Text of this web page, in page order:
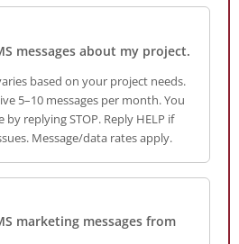
messages about my project.
based on your project needs.
5–10 messages per month. You
replying STOP. Reply HELP if
Message/data rates apply.
marketing messages from